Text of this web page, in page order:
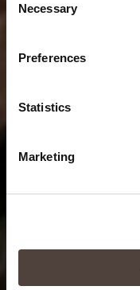
Selection
Necessary
Preferences
Statistics
Marketing